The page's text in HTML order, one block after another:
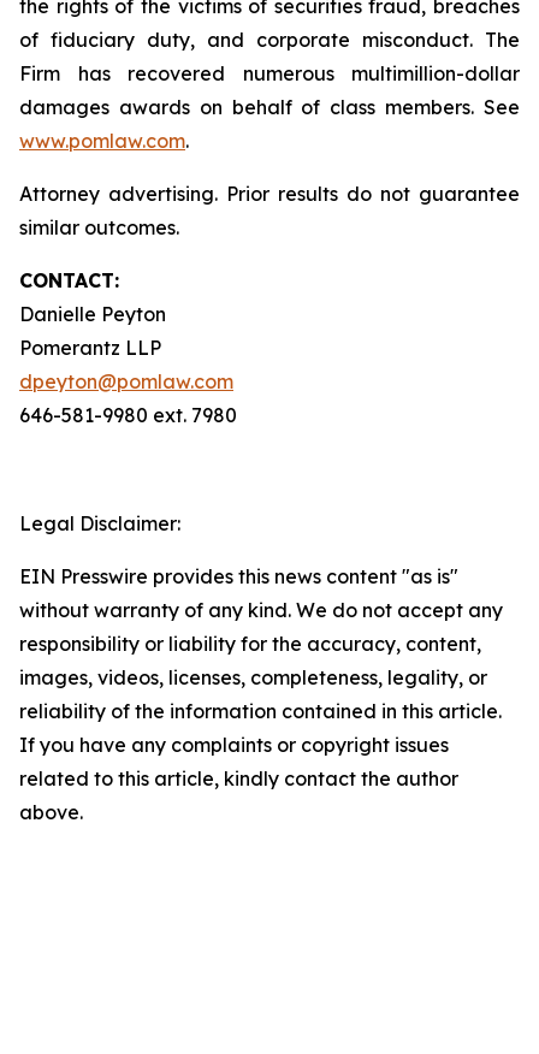
the rights of the victims of securities fraud, breaches
of fiduciary duty, and corporate misconduct. The
Firm has recovered numerous multimillion-dollar
damages awards on behalf of class members. See
www.pomlaw.com.
Attorney advertising. Prior results do not guarantee
similar outcomes.
CONTACT:
Danielle Peyton
Pomerantz LLP
dpeyton@pomlaw.com
646-581-9980 ext. 7980
Legal Disclaimer:
EIN Presswire provides this news content "as is"
without warranty of any kind. We do not accept any
responsibility or liability for the accuracy, content,
images, videos, licenses, completeness, legality, or
reliability of the information contained in this article.
If you have any complaints or copyright issues
related to this article, kindly contact the author
above.